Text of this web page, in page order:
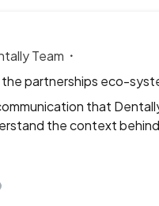
Team
the partnerships eco-
that
the context